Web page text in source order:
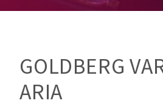
GOLDBERG
ARIA